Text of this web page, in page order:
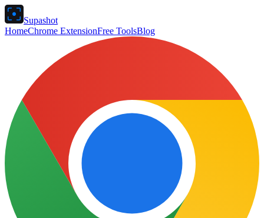
Supashot
HomeChrome ExtensionFree ToolsBlog